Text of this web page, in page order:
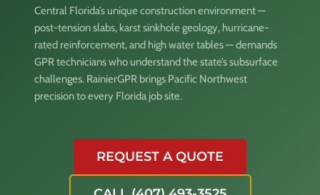
Central Florida’s unique construction environment —
post-tension slabs, karst sinkhole geology, hurricane-
rated reinforcement, and high water tables — demands
GPR technicians who understand the state’s subsurface
challenges. RainierGPR brings Pacific Northwest
precision to every Florida job site.
REQUEST A QUOTE